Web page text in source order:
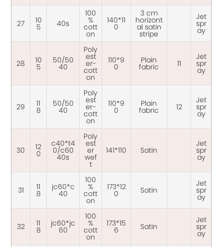
27 10
5 40s
100
%
cott
on
140*11
0
3 cm
horizont
al satin
stripe
Jet
spr
ay
28 10
5
50/50
40
Poly
est
er-
cott
on
110*9
0
Plain
fabric 11
Jet
spr
ay
29 11
8
50/50
40
Poly
est
er-
cott
on
110*9
0
Plain
fabric 12
Jet
spr
ay
30 12
0
c40*t4
0/c60
40s
Poly
est
er
wef
t
141*110 Satin
Jet
spr
ay
31 11
8
jc60*c
40
100
%
cott
on
173*12
0 Satin
Jet
spr
ay
32 11
8
jc60*jc
60
100
%
cott
on
173*15
6 Satin
Jet
spr
ay